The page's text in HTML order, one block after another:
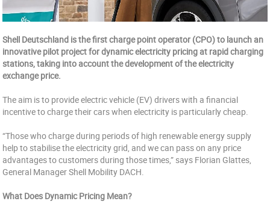
Shell Deutschland is the first charge point operator (CPO) to launch an
innovative pilot project for dynamic electricity pricing at rapid charging
stations, taking into account the development of the electricity
exchange price.
The aim is to provide electric vehicle (EV) drivers with a financial
incentive to charge their cars when electricity is particularly cheap.
“Those who charge during periods of high renewable energy supply
help to stabilise the electricity grid, and we can pass on any price
advantages to customers during those times,” says Florian Glattes,
General Manager Shell Mobility DACH.
What Does Dynamic Pricing Mean?